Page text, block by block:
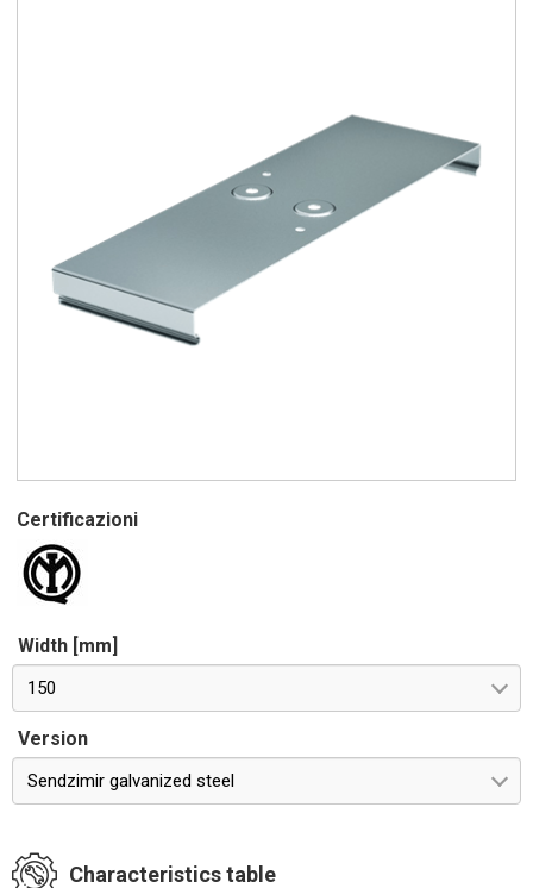
Certificazioni
Width [mm]
150
Version
Sendzimir galvanized steel
Characteristics table